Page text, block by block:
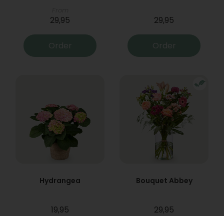
29,95
Order
29,95
Order
Hydrangea
19,95
Bouquet Abbey
29,95